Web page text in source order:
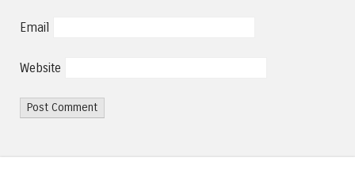
Email
Website